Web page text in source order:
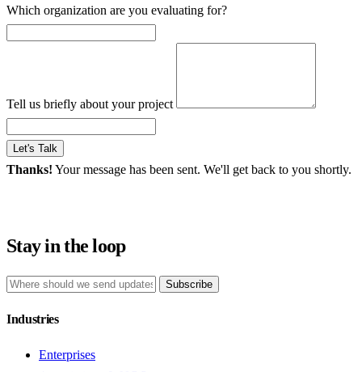
Which organization are you evaluating for?
Tell us briefly about your project
Let's Talk
Thanks! Your message has been sent. We'll get back to you shortly.
Stay in the loop
Subscribe
Industries
Enterprises